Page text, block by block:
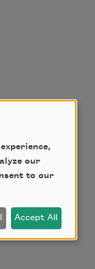
our
to our
Accept All